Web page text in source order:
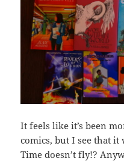
It feels like it’s been
comics, but I see that
Time doesn’t fly!?